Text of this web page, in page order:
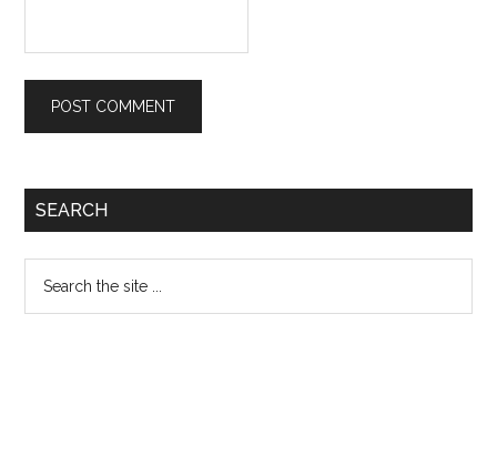
Primary
SEARCH